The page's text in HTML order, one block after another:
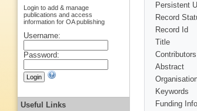
Persistent
Record
Record Id
Title
Contributors
Abstract
Keywords
Funding
Login to add & manage
publications and access
information for OA publishing
Username:
Password:
Useful Links